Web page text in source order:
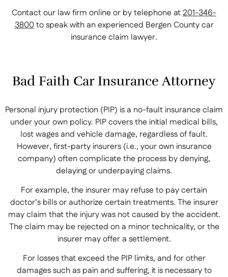
Contact our law firm online or by telephone at 201-346-
3800to speak with an experienced Bergen County car
insurance claim lawyer.
Bad Faith Car Insurance Attorney
Personal injury protection (PIP) is a no-fault insurance claim
under your own policy. PIP covers the initial medical bills,
lost wages and vehicle damage, regardless of fault.
However, first-party insurers (i.e., your own insurance
company) often complicate the process by denying,
delaying or underpaying claims.
For example, the insurer may refuse to pay certain
doctor’s bills or authorize certain treatments. The insurer
may claim that the injury was not caused by the accident.
The claim may be rejected on a minor technicality, or the
insurer may offer a settlement.
For losses that exceed the PIP limits, and for other
damages such as pain and suffering, it is necessary to